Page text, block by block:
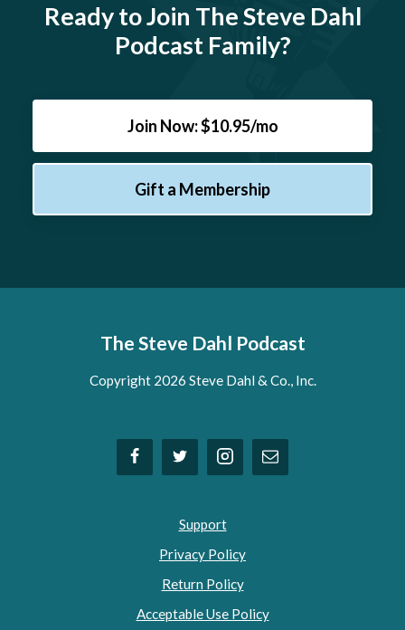
Ready to Join The Steve Dahl
Podcast Family?
Join Now: $10.95/mo
Gift a Membership
The Steve Dahl Podcast
Copyright 2026 Steve Dahl & Co., Inc.
Support
Privacy Policy
Return Policy
Acceptable Use Policy